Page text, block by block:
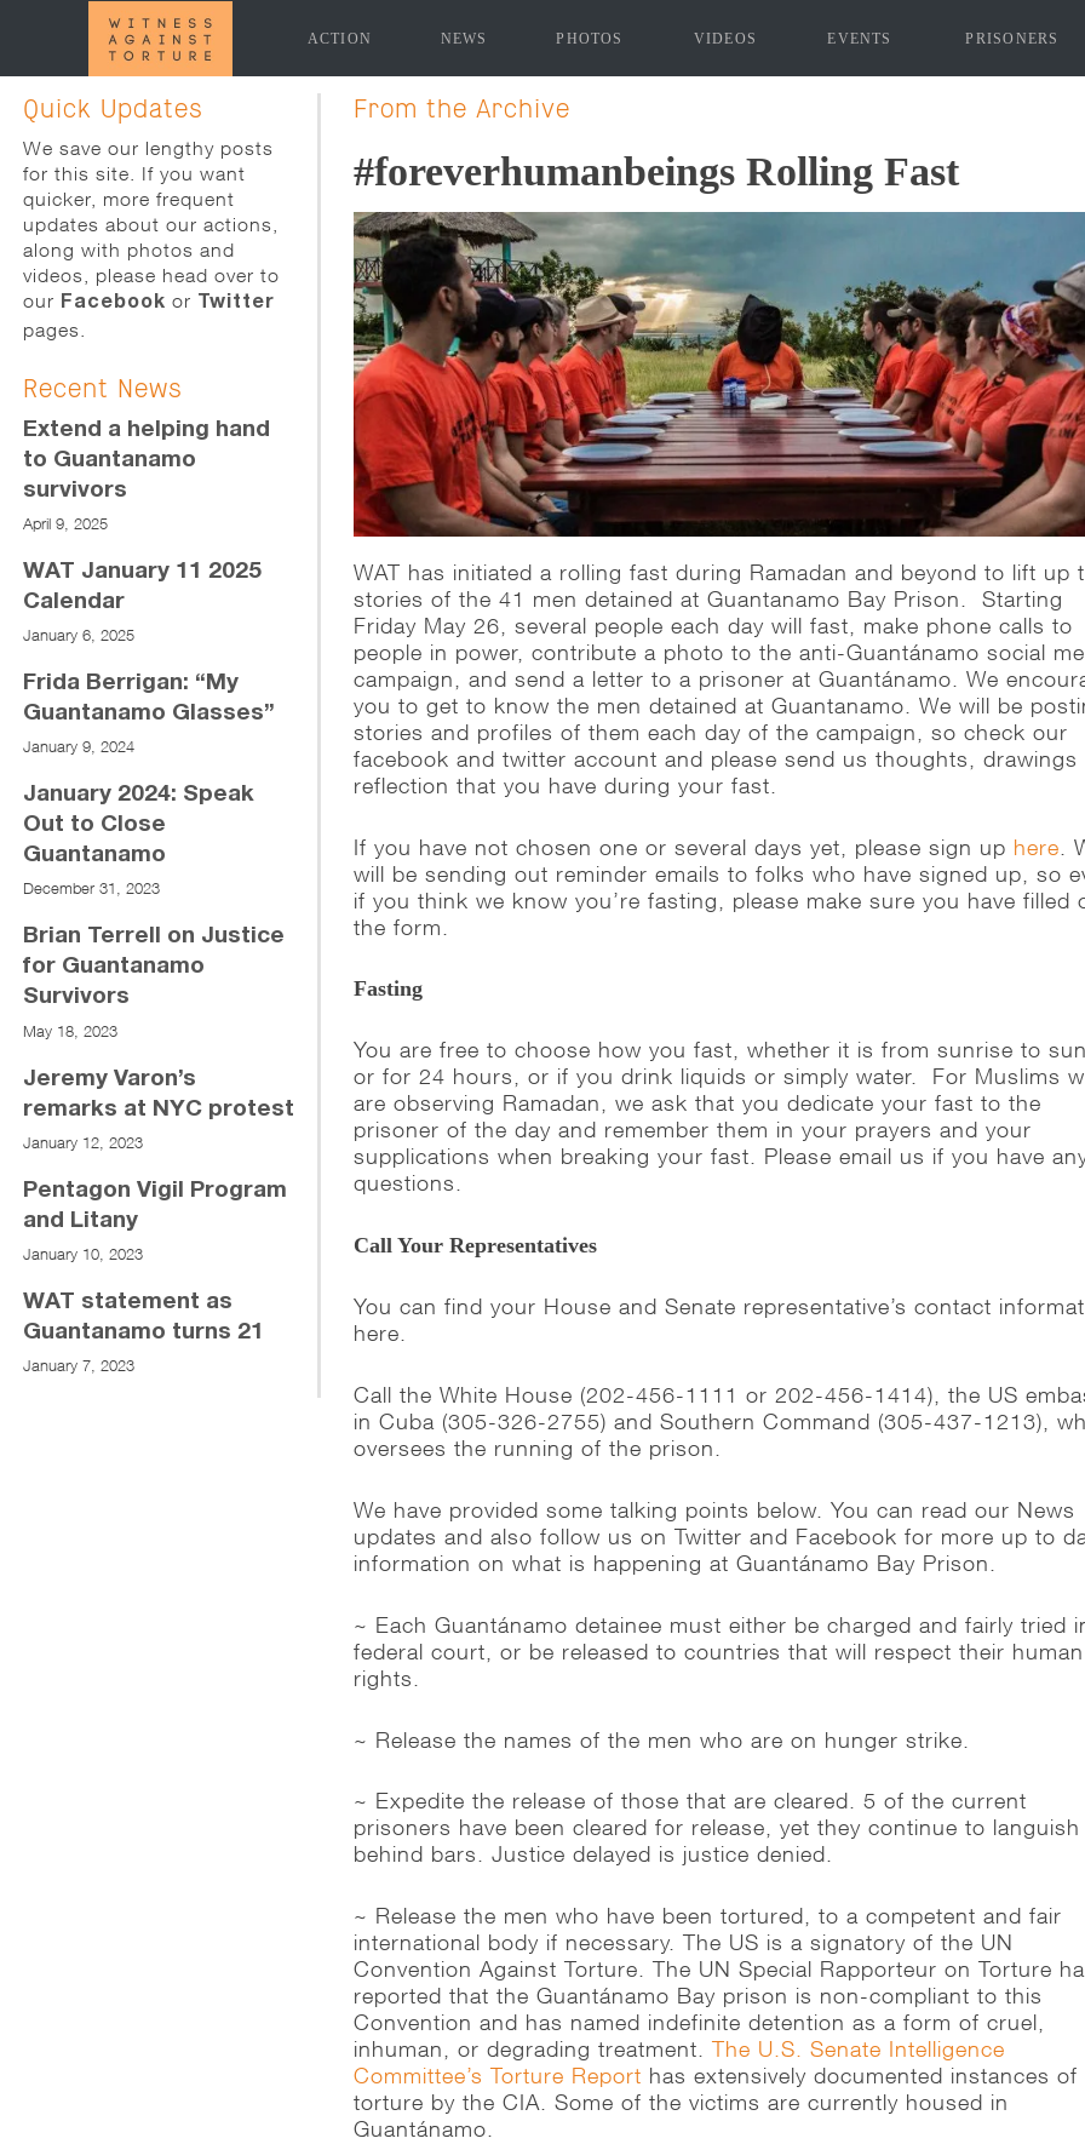
ACTION NEWS PHOTOS VIDEOS EVENTS PRISONERS
[promoslider slider="news-page-slider" time_delay="5"]
Quick Updates
We save our lengthy posts
for this site. If you want
quicker, more frequent
updates about our actions,
along with photos and
videos, please head over to
our Facebook or Twitter
pages.
Recent News
Extend a helping hand
to Guantanamo
survivors
April 9, 2025
WAT January 11 2025
Calendar
January 6, 2025
Frida Berrigan: “My
Guantanamo Glasses”
January 9, 2024
January 2024: Speak
Out to Close
Guantanamo
December 31, 2023
Brian Terrell on Justice
for Guantanamo
Survivors
May 18, 2023
Jeremy Varon’s
remarks at NYC protest
January 12, 2023
Pentagon Vigil Program
and Litany
January 10, 2023
WAT statement as
Guantanamo turns 21
January 7, 2023
From the Archive
#foreverhumanbeings Rolling Fast
WAT has initiated a rolling fast during Ramadan and beyond to lift up
stories of the 41 men detained at Guantanamo Bay Prison. Starting
Friday May 26, several people each day will fast, make phone calls to
people in power, contribute a photo to the anti-Guantánamo social
campaign, and send a letter to a prisoner at Guantánamo. We
you to get to know the men detained at Guantanamo. We will be
stories and profiles of them each day of the campaign, so check our
facebook and twitter account and please send us thoughts, drawings
reflection that you have during your fast.
If you have not chosen one or several days yet, please sign up here .
will be sending out reminder emails to folks who have signed up, so
if you think we know you’re fasting, please make sure you have filled
the form.
Fasting
You are free to choose how you fast, whether it is from sunrise to
or for 24 hours, or if you drink liquids or simply water. For Muslims
are observing Ramadan, we ask that you dedicate your fast to the
prisoner of the day and remember them in your prayers and your
supplications when breaking your fast. Please email us if you have
questions.
Call Your Representatives
You can find your House and Senate representative’s contact
here.
Call the White House (202-456-1111 or 202-456-1414), the US
in Cuba (305-326-2755) and Southern Command (305-437-1213),
oversees the running of the prison.
We have provided some talking points below. You can read our News
updates and also follow us on Twitter and Facebook for more up to
information on what is happening at Guantánamo Bay Prison.
~ Each Guantánamo detainee must either be charged and fairly tried
federal court, or be released to countries that will respect their human
rights.
~ Release the names of the men who are on hunger strike.
~ Expedite the release of those that are cleared. 5 of the current
prisoners have been cleared for release, yet they continue to languish
behind bars. Justice delayed is justice denied.
~ Release the men who have been tortured, to a competent and fair
international body if necessary. The US is a signatory of the UN
Convention Against Torture. The UN Special Rapporteur on Torture
reported that the Guantánamo Bay prison is non-compliant to this
Convention and has named indefinite detention as a form of cruel,
inhuman, or degrading treatment.The U.S. Senate Intelligence
Committee’s Torture Report has extensively documented instances of
torture by the CIA. Some of the victims are currently housed in
Guantánamo.